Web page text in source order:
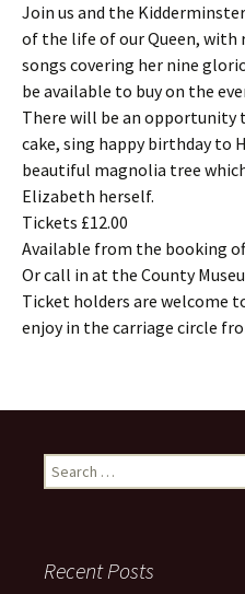
Join us and the
of the life of our Queen,
songs covering her nine
be available to buy on the
There will be an opportunity
cake, sing happy birthday to
beautiful magnolia tree
Elizabeth herself.
Tickets £12.00
Available from the booking
Or call in at the County
Ticket holders are welcome
enjoy in the carriage circle
Search
for:
Recent Posts